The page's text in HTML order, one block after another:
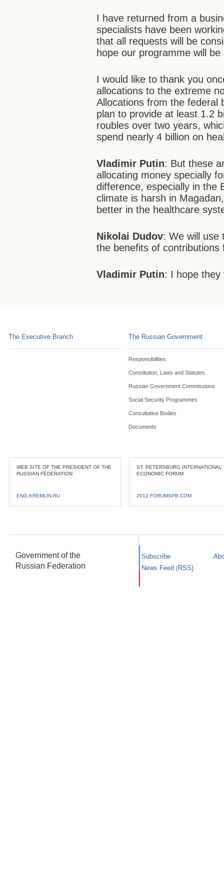
I have returned from a
specialists have been
that all requests will be
hope our programme will
I would like to thank you
allocations to the extreme
Allocations from the federal
plan to provide at least 1.2
roubles over two years,
spend nearly 4 billion on
Vladimir Putin: But these
allocating money specially
difference, especially in the
climate is harsh in
better in the healthcare
Nikolai Dudov: We will use
the benefits of
Vladimir Putin: I hope they
The Executive Branch The Russian Government
Responsibilities
Constitution, Laws and Statutes
Russian Government Commissions
Social Security Programmes
Consultative Bodies
Documents
WEB SITE OF THE PRESIDENT OF THE
RUSSIAN FEDERATION
ENG.KREMLIN.RU
ST. PETERSBURG INTERNATIONAL
ECONOMIC FORUM
2012.FORUMSPB.COM
Government of the
Russian Federation
Subscribe
News Feed (RSS)